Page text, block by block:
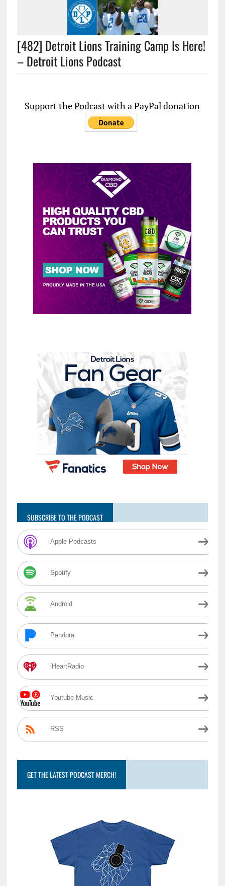
[482] Detroit Lions Training Camp Is Here!
– Detroit Lions Podcast
Support the Podcast with a PayPal donation
SUBSCRIBE TO THE PODCAST
Apple Podcasts
Spotify
Android
Pandora
iHeartRadio
Youtube Music
RSS
GET THE LATEST PODCAST MERCH!